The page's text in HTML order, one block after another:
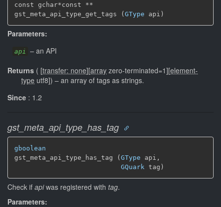
const gchar*const **
gst_meta_api_type_get_tags (GType api)
Parameters:
api – an API
Returns ( [transfer: none][array zero-terminated=1][element-
type utf8]) – an array of tags as strings.
Since : 1.2
gst_meta_api_type_has_tag
gboolean
gst_meta_api_type_has_tag ( GType api,
GQuark tag)
Check if apiwas registered with tag.
Parameters: